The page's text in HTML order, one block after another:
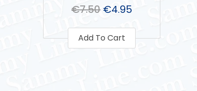
€7.50 €4.95
Add To Cart